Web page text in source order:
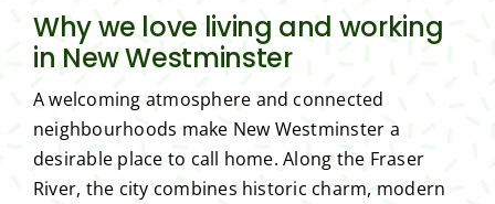
Why we love living and working
in New Westminster
A welcoming atmosphere and connected
neighbourhoods make New Westminster a
desirable place to call home. Along the Fraser
River, the city combines historic charm, modern